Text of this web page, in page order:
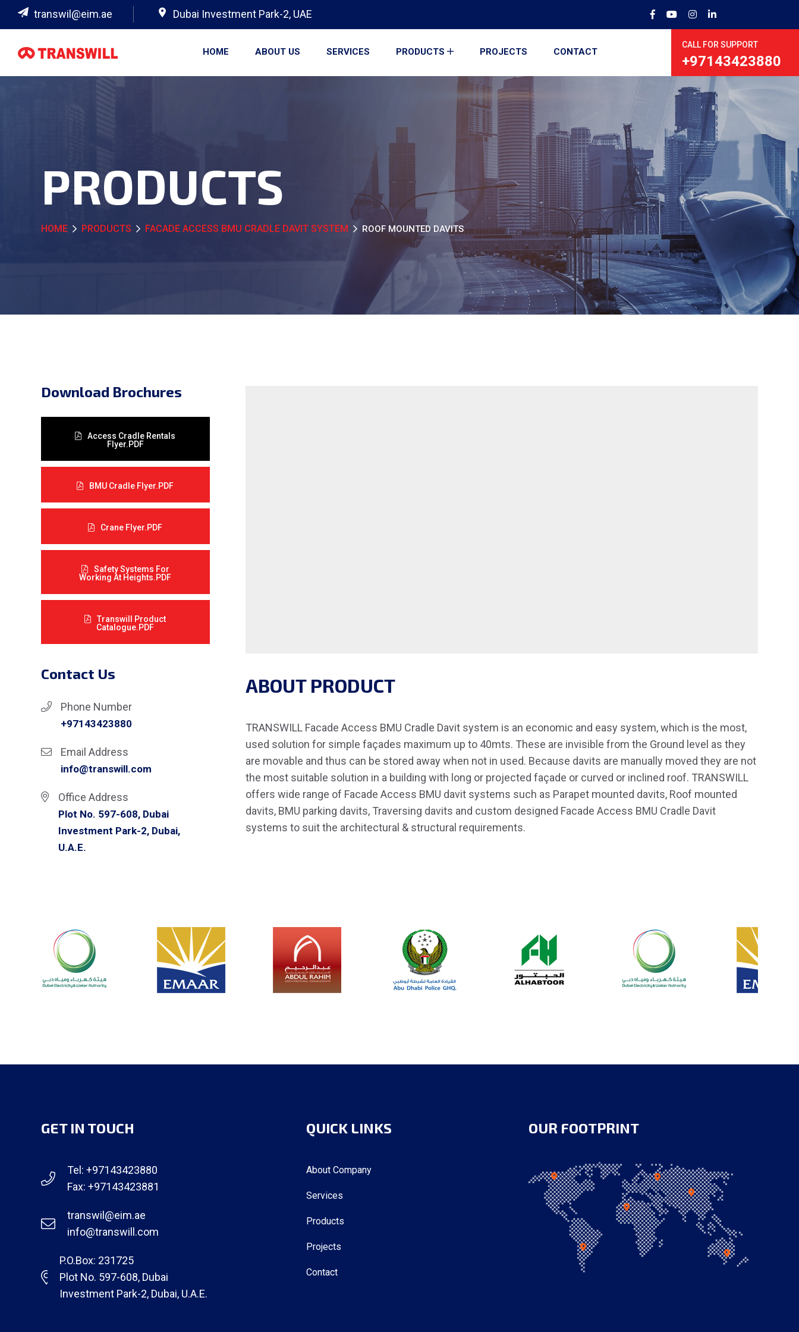
transwil@eim.ae Dubai Investment Park-2, UAE
HOME ABOUT US SERVICES PRODUCTS PROJECTS CONTACT
CALL FOR SUPPORT
+97143423880
PRODUCTS
HOME PRODUCTS FACADE ACCESS BMU CRADLE DAVIT SYSTEM ROOF MOUNTED DAVITS
Download Brochures
Access Cradle Rentals
Flyer.PDF
BMU Cradle Flyer.PDF
Crane Flyer.PDF
Safety Systems For
Working At Heights.PDF
Transwill Product
Catalogue.PDF
Contact Us
Phone Number
+97143423880
Email Address
info@transwill.com
Office Address
Plot No. 597-608, Dubai
Investment Park-2, Dubai,
U.A.E.
ABOUT PRODUCT
TRANSWILL Facade Access BMU Cradle Davit system is an economic and easy system, which is the most,
used solution for simple façades maximum up to 40mts. These are invisible from the Ground level as they
are movable and thus can be stored away when not in used. Because davits are manually moved they are not
the most suitable solution in a building with long or projected façade or curved or inclined roof. TRANSWILL
offers wide range of Facade Access BMU davit systems such as Parapet mounted davits, Roof mounted
davits, BMU parking davits, Traversing davits and custom designed Facade Access BMU Cradle Davit
systems to suit the architectural & structural requirements.
GET IN TOUCH
Tel: +97143423880
Fax: +97143423881
transwil@eim.ae
info@transwill.com
P.O.Box: 231725
Plot No. 597-608, Dubai
Investment Park-2, Dubai, U.A.E.
QUICK LINKS
About Company
Services
Products
Projects
Contact
OUR FOOTPRINT